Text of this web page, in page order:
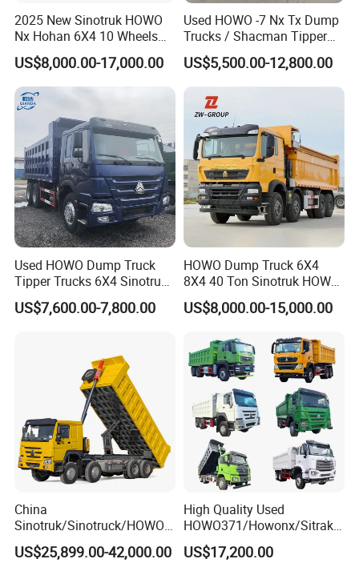
2025 New Sinotruk HOWO
Nx Hohan 6X4 10 Wheels
371 380HP 400HP 430HP
Mining Tipping Tipper
Dumper Dump Truck Used
Trucks HOWO Used
Transport Truck for Sale
US$8,000.00-17,000.00
Used HOWO -7 Nx Tx Dump
Trucks / Shacman Tipper
Mining Trucks — 6×4 / 8×4
Heavy-Duty Dump Trucks /
Tractor Units Best-Seller in
Africa
US$5,500.00-12,800.00
Used HOWO Dump Truck
Tipper Trucks 6X4 Sinotruk
371HP 420HP for Sale
US$7,600.00-7,800.00
HOWO Dump Truck 6X4
8X4 40 Ton Sinotruk HOWO
Tx Dump Truck 371 375 400
HP Sand Mining Tipper
US$8,000.00-15,000.00
China
Sinotruk/Sinotruck/HOWO
8X4 12wheel 40 T/Ton New
Heavy Duty Cargo
US$25,899.00-42,000.00
High Quality Used
HOWO371/Howonx/Sitrak
G7/Shacman 6X4 Dump
Truck
US$17,200.00